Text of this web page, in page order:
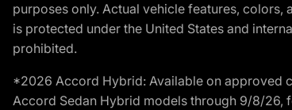
purposes only. Actual vehicle features,
is protected under the United States and
prohibited.
*2026 Accord Hybrid: Available on approved
Accord Sedan Hybrid models through 9/8/26,